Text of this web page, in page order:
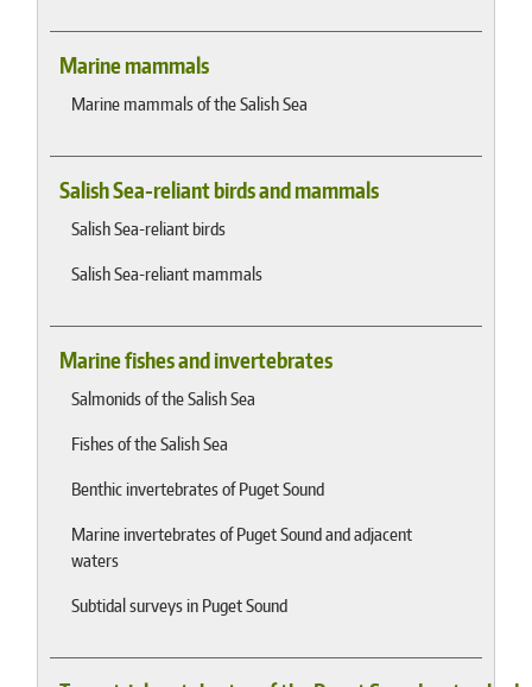
Marine mammals
Marine mammals of the Salish Sea
Salish Sea-reliant birds and mammals
Salish Sea-reliant birds
Salish Sea-reliant mammals
Marine fishes and invertebrates
Salmonids of the Salish Sea
Fishes of the Salish Sea
Benthic invertebrates of Puget Sound
Marine invertebrates of Puget Sound and adjacent
waters
Subtidal surveys in Puget Sound